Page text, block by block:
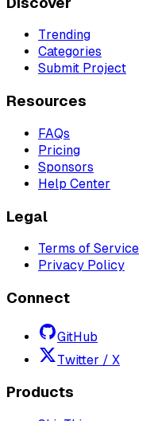
Trending
Categories
Submit Project
Resources
FAQs
Pricing
Sponsors
Help Center
Legal
Terms of Service
Privacy Policy
Connect
GitHub
Twitter / X
Products